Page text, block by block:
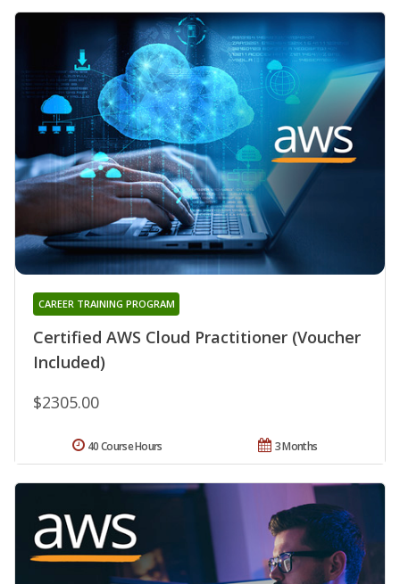
Certified AWS Cloud Practitioner (Voucher
Included)
CAREER TRAINING PROGRAM
$2305.00
3 Months
40 Course Hours